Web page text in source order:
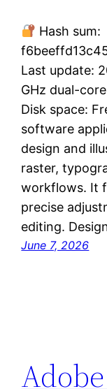
Hash sum:
Last update:
GHz dual-
Disk space:
software
design and
raster,
workflows. It
precise
editing.
June 7, 2026